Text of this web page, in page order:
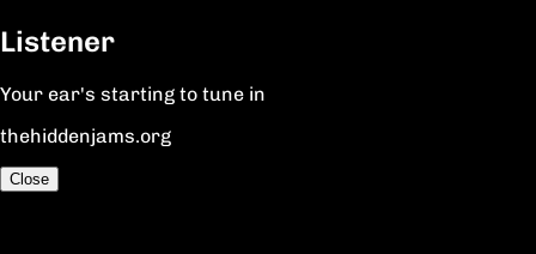
Listener
Your ear's starting to tune in
thehiddenjams.org
Close